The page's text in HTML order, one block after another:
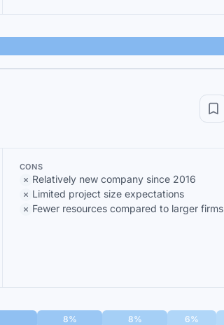
CONS
Relatively new company since 2016
Limited project size expectations
Fewer resources compared to larger firms
8% 8% 6%